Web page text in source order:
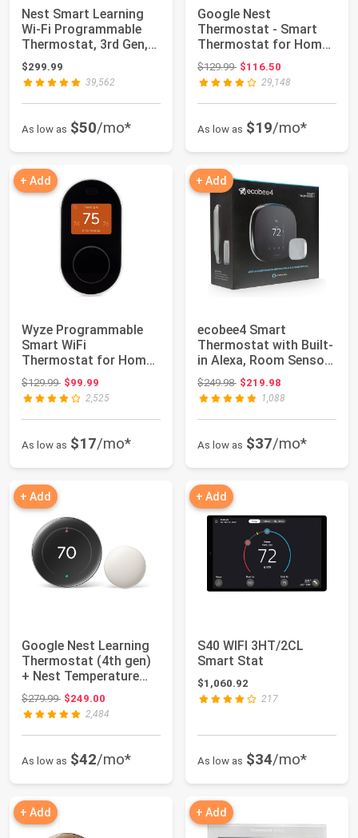
Nest Smart Learning
Wi-Fi Programmable
Thermostat, 3rd Gen,
Mirror Black
$299.99
39,562
As low as $50/mo*
Google Nest
Thermostat - Smart
Thermostat for Home -
Programmable Wifi T...
$129.99Original price: $129.99
$116.50
29,148
As low as $19/mo*
+ Add
Wyze Programmable
Smart WiFi
Thermostat for Home
with App Control,
Energ...
$129.99Original price: $129.99
$99.99
2,525
As low as $17/mo*
+ Add
ecobee4 Smart
Thermostat with Built-
in Alexa, Room Sensor
Included
$249.98Original price: $249.98
$219.98
1,088
As low as $37/mo*
+ Add
Google Nest Learning
Thermostat (4th gen)
+ Nest Temperature
Sensor (2nd...
$279.99Original price: $279.99
$249.00
2,484
As low as $42/mo*
+ Add
S40 WIFI 3HT/2CL
Smart Stat
$1,060.92
217
As low as $34/mo*
+ Add + Add